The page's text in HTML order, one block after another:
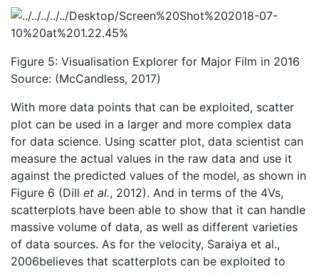
Figure 5: Visualisation Explorer for Major Film in 2016
Source: (McCandless, 2017)
With more data points that can be exploited, scatter
plot can be used in a larger and more complex data
for data science. Using scatter plot, data scientist can
measure the actual values in the raw data and use it
against the predicted values of the model, as shown in
Figure 6 (Dill et al., 2012). And in terms of the 4Vs,
scatterplots have been able to show that it can handle
massive volume of data, as well as different varieties
of data sources. As for the velocity, Saraiya et al.,
2006believes that scatterplots can be exploited to